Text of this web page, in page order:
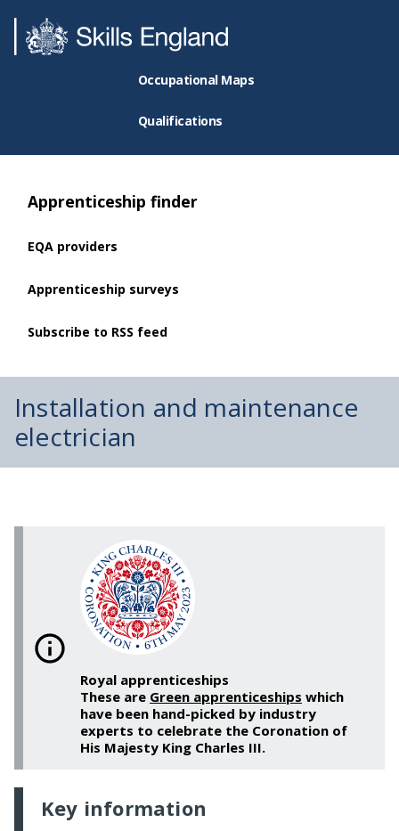
Occupational Maps
Qualifications
Apprenticeship finder
EQA providers
Apprenticeship surveys
Subscribe to RSS feed
Installation and maintenance
electrician
Royal apprenticeships
These are Green apprenticeships which
have been hand-picked by industry
experts to celebrate the Coronation of
His Majesty King Charles III.
Key information